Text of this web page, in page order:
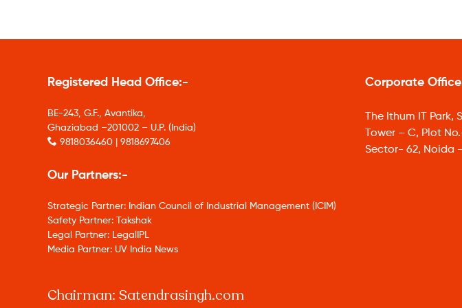
Registered Head Office:-
BE-243, G.F., Avantika,
Ghaziabad –201002 – U.P. (India)
9818036460 | 9818697406
Our Partners:-
Strategic Partner: Indian Council of Industrial Management (ICIM)
Safety Partner: Takshak
Legal Partner: LegalIPL
Media Partner: UV India News
Chairman: Satendrasingh.com
Corporate
The Ithum IT Park,
Tower – C, Plot
Sector- 62, Noida